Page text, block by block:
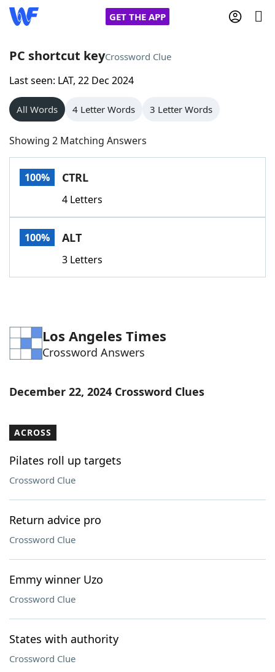
GET THE APP
Home
Words With Friends
NYT Crossplay Cheat
Scrabble
Today's NYT GamesHints & Answers
Word GamesHelpers
Blog
Our Brands
PC shortcut keyCrossword Clue
Last seen: LAT, 22 Dec 2024
All Words 4 Letter Words 3 Letter Words
Showing 2 Matching Answers
100% CTRL
4 Letters
100% ALT
3 Letters
Los Angeles Times
Crossword Answers
December 22, 2024 Crossword Clues
ACROSS
Pilates roll up targets
Crossword Clue
Return advice pro
Crossword Clue
Emmy winner Uzo
Crossword Clue
States with authority
Crossword Clue